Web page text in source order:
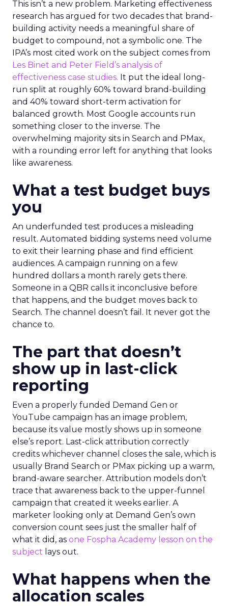
This isn’t a new problem. Marketing effectiveness
research has argued for two decades that brand-
building activity needs a meaningful share of
budget to compound, not a symbolic one. The
IPA’s most cited work on the subject comes from
Les Binet and Peter Field’s analysis of
effectiveness case studies. It put the ideal long-
run split at roughly 60% toward brand-building
and 40% toward short-term activation for
balanced growth. Most Google accounts run
something closer to the inverse. The
overwhelming majority sits in Search and PMax,
with a rounding error left for anything that looks
like awareness.
What a test budget buys
you
An underfunded test produces a misleading
result. Automated bidding systems need volume
to exit their learning phase and find efficient
audiences. A campaign running on a few
hundred dollars a month rarely gets there.
Someone in a QBR calls it inconclusive before
that happens, and the budget moves back to
Search. The channel doesn’t fail. It never got the
chance to.
The part that doesn’t
show up in last-click
reporting
Even a properly funded Demand Gen or
YouTube campaign has an image problem,
because its value mostly shows up in someone
else’s report. Last-click attribution correctly
credits whichever channel closes the sale, which is
usually Brand Search or PMax picking up a warm,
brand-aware searcher. Attribution models don’t
trace that awareness back to the upper-funnel
campaign that created it weeks earlier. A
marketer looking only at Demand Gen’s own
conversion count sees just the smaller half of
what it did, as one Fospha Academy lesson on the
subject lays out.
What happens when the
allocation scales